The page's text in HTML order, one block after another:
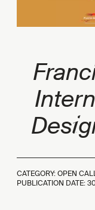
Desi
CATEGORY: OPEN
PUBLICATION DATE: